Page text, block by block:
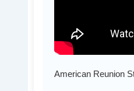
American Reunion